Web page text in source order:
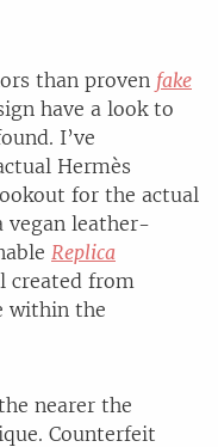
than proven fake
have a look to
I’ve
Hermès
for the actual
vegan leather-
Replica
created from
within the
nearer the
Counterfeit